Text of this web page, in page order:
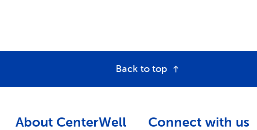
Back to top
About CenterWell Connect with us